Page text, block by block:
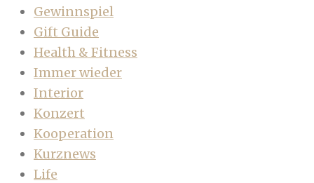
Gewinnspiel
Gift Guide
Health & Fitness
Immer wieder
Interior
Konzert
Kooperation
Kurznews
Life